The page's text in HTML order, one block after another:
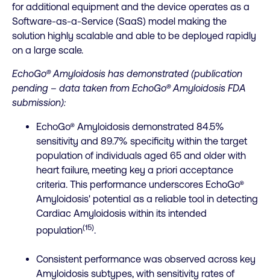
for additional equipment and the device operates as a
Software-as-a-Service (SaaS) model making the
solution highly scalable and able to be deployed rapidly
on a large scale.
EchoGo® Amyloidosis has demonstrated (publication
pending – data taken from EchoGo® Amyloidosis FDA
submission):
EchoGo® Amyloidosis demonstrated 84.5%
sensitivity and 89.7% specificity within the target
population of individuals aged 65 and older with
heart failure, meeting key a priori acceptance
criteria. This performance underscores EchoGo®
Amyloidosis' potential as a reliable tool in detecting
Cardiac Amyloidosis within its intended
population(15).
Consistent performance was observed across key
Amyloidosis subtypes, with sensitivity rates of